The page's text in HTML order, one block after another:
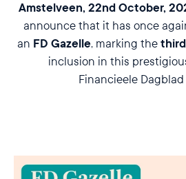
Amstelveen, 22nd October,
announce that it has once
an FD Gazelle, marking the
inclusion in this
Financieele